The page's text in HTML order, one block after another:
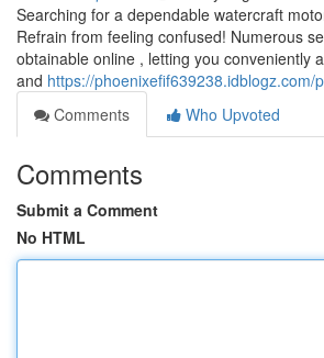
Searching for a dependable watercraft
Refrain from feeling confused! Numerous
obtainable online , letting you conveniently
and https://phoenixefif639238.idblogz.com/
Comments
Who Upvoted
Comments
Submit a Comment
No HTML